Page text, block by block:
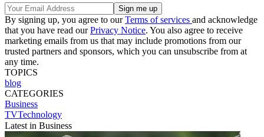
By signing up, you agree to ourTerms of services and acknowledge
that you have read ourPrivacy Notice. You also agree to receive
marketing emails from us that may include promotions from our
trusted partners and sponsors, which you can unsubscribe from at
any time.
TOPICS
blog
CATEGORIES
Business
TVTechnology
Latest in Business